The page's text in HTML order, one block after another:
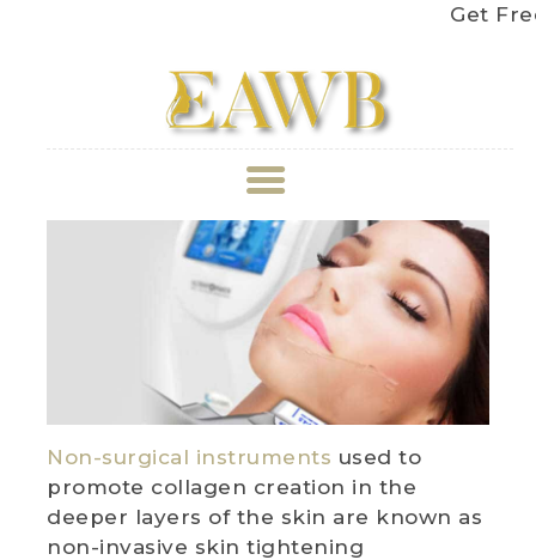
Get Free
ABOUT US
TREATMENT
BOOK APPOINTMENT
PRICE LIST
REVIEWS
Non-surgical instruments used to
promote collagen creation in the
deeper layers of the skin are known as
non-invasive skin tightening